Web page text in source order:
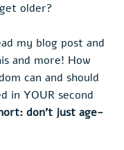
older?
my blog post and
and more! How
can and should
in YOUR second
don’t just age-